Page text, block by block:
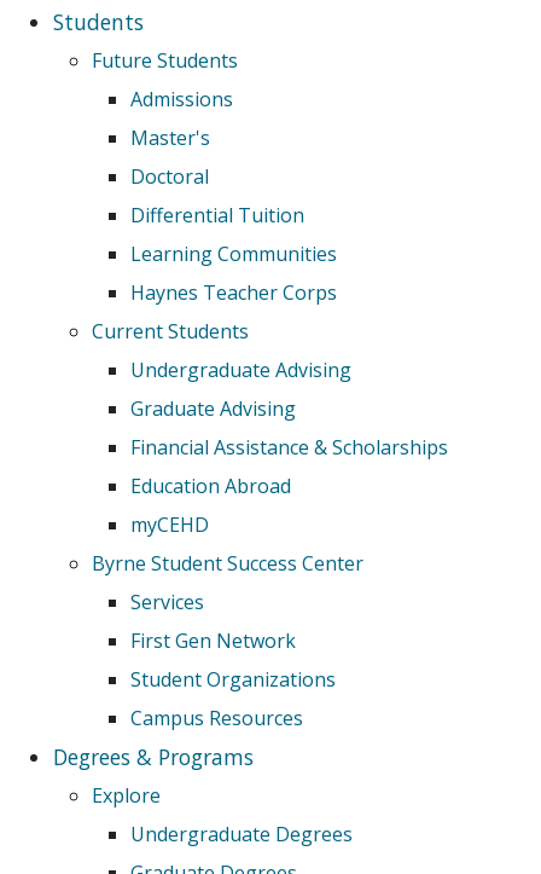
Students
Future Students
Admissions
Master's
Doctoral
Differential Tuition
Learning Communities
Haynes Teacher Corps
Current Students
Undergraduate Advising
Graduate Advising
Financial Assistance & Scholarships
Education Abroad
myCEHD
Byrne Student Success Center
Services
First Gen Network
Student Organizations
Campus Resources
Degrees & Programs
Explore
Undergraduate Degrees